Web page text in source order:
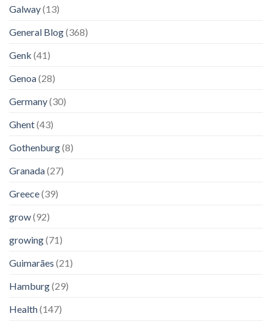
Galway(13)
General Blog(368)
Genk (41)
Genoa(28)
Germany(30)
Ghent(43)
Gothenburg(8)
Granada(27)
Greece(39)
grow(92)
growing(71)
Guimarães (21)
Hamburg(29)
Health(147)